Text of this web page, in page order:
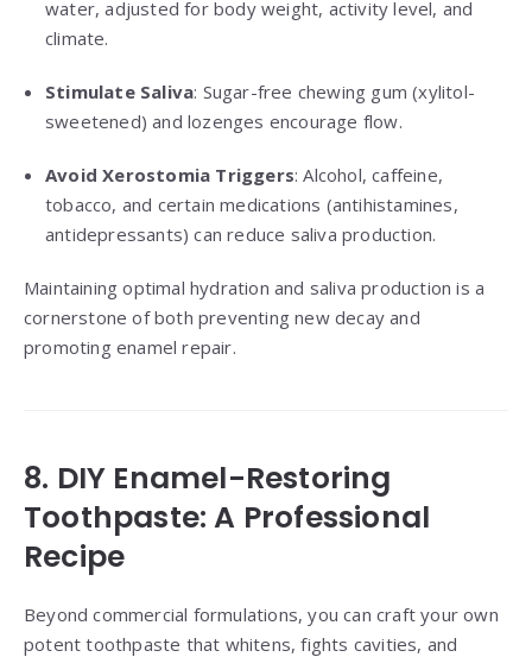
water, adjusted for body weight, activity level, and
climate.
Stimulate Saliva: Sugar-free chewing gum (xylitol-
sweetened) and lozenges encourage flow.
Avoid Xerostomia Triggers: Alcohol, caffeine,
tobacco, and certain medications (antihistamines,
antidepressants) can reduce saliva production.
Maintaining optimal hydration and saliva production is a
cornerstone of both preventing new decay and
promoting enamel repair.
8. DIY Enamel-Restoring
Toothpaste: A Professional
Recipe
Beyond commercial formulations, you can craft your own
potent toothpaste that whitens, fights cavities, and